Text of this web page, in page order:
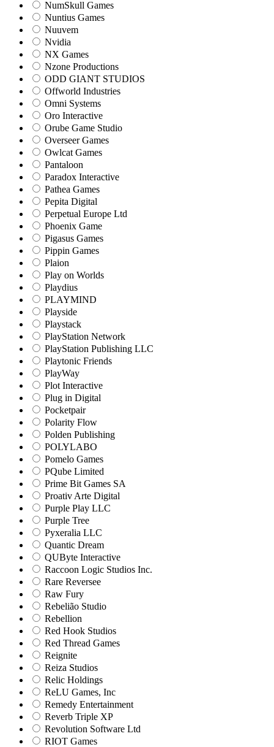
NumSkull Games
Nuntius Games
Nuuvem
Nvidia
NX Games
Nzone Productions
ODD GIANT STUDIOS
Offworld Industries
Omni Systems
Oro Interactive
Orube Game Studio
Overseer Games
Owlcat Games
Pantaloon
Paradox Interactive
Pathea Games
Pepita Digital
Perpetual Europe Ltd
Phoenix Game
Pigasus Games
Pippin Games
Plaion
Play on Worlds
Playdius
PLAYMIND
Playside
Playstack
PlayStation Network
PlayStation Publishing LLC
Playtonic Friends
PlayWay
Plot Interactive
Plug in Digital
Pocketpair
Polarity Flow
Polden Publishing
POLYLABO
Pomelo Games
PQube Limited
Prime Bit Games SA
Proativ Arte Digital
Purple Play LLC
Purple Tree
Pyxeralia LLC
Quantic Dream
QUByte Interactive
Raccoon Logic Studios Inc.
Rare Reversee
Raw Fury
Rebelião Studio
Rebellion
Red Hook Studios
Red Thread Games
Reignite
Reiza Studios
Relic Holdings
ReLU Games, Inc
Remedy Entertainment
Reverb Triple XP
Revolution Software Ltd
RIOT Games